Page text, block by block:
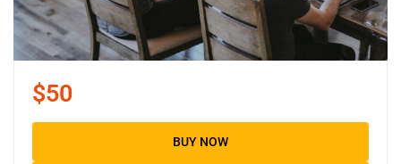
$50
BUY NOW